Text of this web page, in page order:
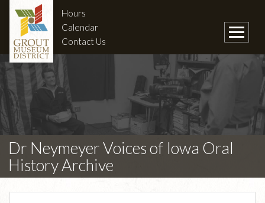
Hours
Calendar
Contact Us
Dr Neymeyer Voices of Iowa Oral
History Archive